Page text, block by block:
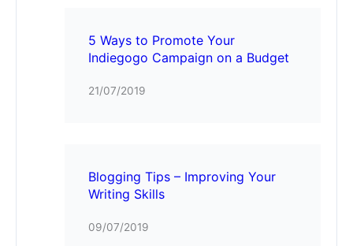
5 Ways to Promote Your
Indiegogo Campaign on a Budget
21/07/2019
Blogging Tips – Improving Your
Writing Skills
09/07/2019